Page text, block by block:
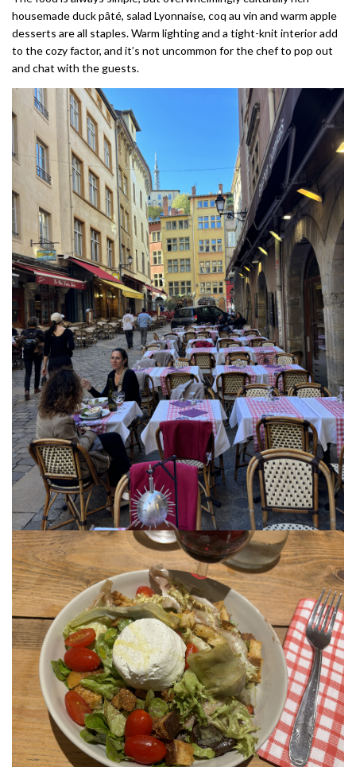
housemade duck pâté, salad Lyonnaise, coq au vin and warm apple
desserts are all staples. Warm lighting and a tight-knit interior add
to the cozy factor, and it’s not uncommon for the chef to pop out
and chat with the guests.